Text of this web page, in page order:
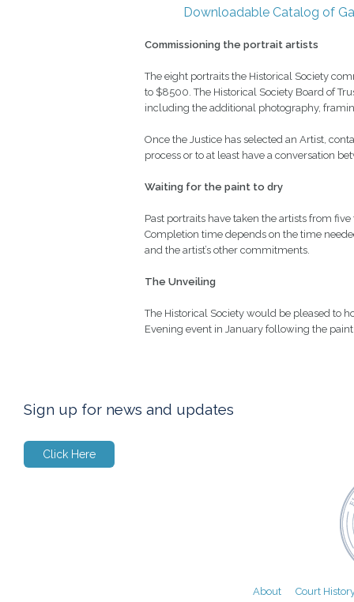
Downloadable Catalog of
Commissioning the portrait artists
The eight portraits the Historical Society
to $8500. The Historical Society Board of
including the additional photography,
Once the Justice has selected an Artist,
process or to at least have a conversation
Waiting for the paint to dry
Past portraits have taken the artists from
Completion time depends on the time
and the artist’s other commitments.
The Unveiling
The Historical Society would be pleased to
Evening event in January following the
Sign up for news and updates
Click Here
About
Court